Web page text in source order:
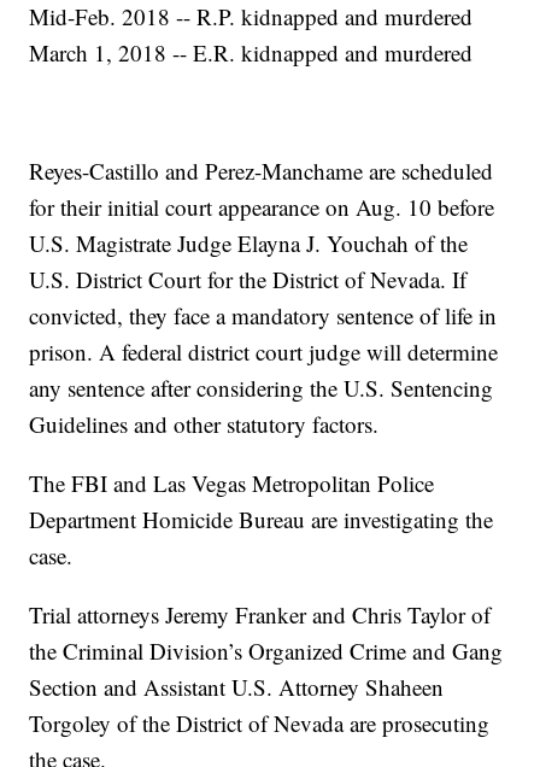
Mid-Feb. 2018 -- R.P. kidnapped and murdered
March 1, 2018 -- E.R. kidnapped and murdered
Reyes-Castillo and Perez-Manchame are scheduled
for their initial court appearance on Aug. 10 before
U.S. Magistrate Judge Elayna J. Youchah of the
U.S. District Court for the District of Nevada. If
convicted, they face a mandatory sentence of life in
prison. A federal district court judge will determine
any sentence after considering the U.S. Sentencing
Guidelines and other statutory factors.
The FBI and Las Vegas Metropolitan Police
Department Homicide Bureau are investigating the
case.
Trial attorneys Jeremy Franker and Chris Taylor of
the Criminal Division’s Organized Crime and Gang
Section and Assistant U.S. Attorney Shaheen
Torgoley of the District of Nevada are prosecuting
the case.